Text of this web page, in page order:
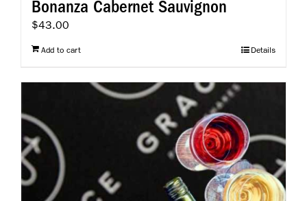
Bonanza Cabernet Sauvignon
$43.00
Add to cart Details